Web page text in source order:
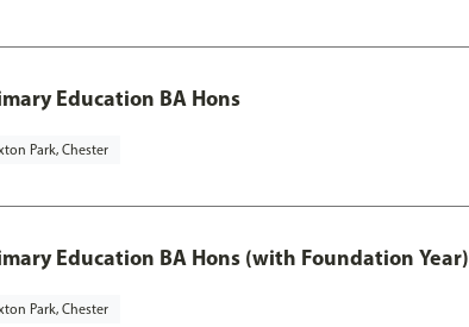
Education BA Hons
Park, Chester
Education BA Hons (with Foundation Year)
Park, Chester